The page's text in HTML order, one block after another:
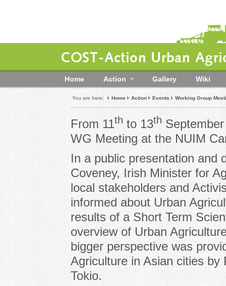
COST-Action Urban
Home Action Gallery Wiki
You are here: Home Action Events Working Group
From 11th to 13th
WG Meeting at the NUIM
In a public presentation and
Coveney, Irish Minister for
local stakeholders and
informed about Urban
results of a Short Term
overview of Urban
bigger perspective was
Agriculture in Asian cities
Tokio.